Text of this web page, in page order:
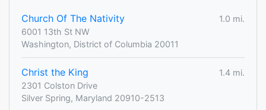
Church Of The Nativity
1.0 mi.
6001 13th St NW
Washington, District of Columbia 20011
Christ the King
1.4 mi.
2301 Colston Drive
Silver Spring, Maryland 20910-2513